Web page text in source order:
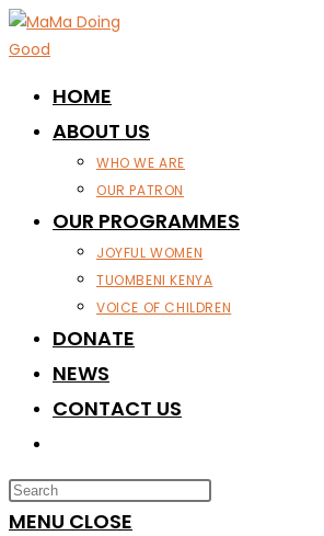
Skip
to
HOME
ABOUT US
WHO WE ARE
OUR PATRON
OUR PROGRAMMES
JOYFUL WOMEN
TUOMBENI KENYA
VOICE OF CHILDREN
DONATE
NEWS
CONTACT US
WEBSITE
SEARCH
MENU CLOSE